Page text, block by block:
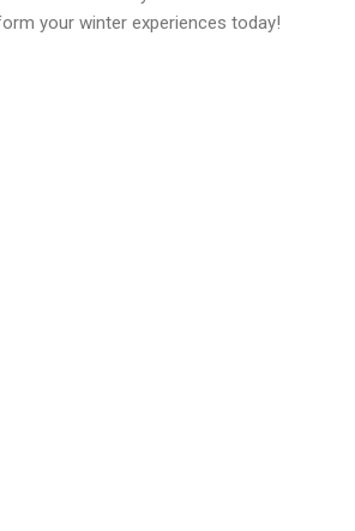
your winter experiences today!